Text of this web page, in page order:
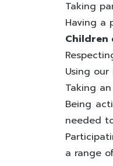
Taking
Having a
Children
Using
Taking
Being
needed
a range